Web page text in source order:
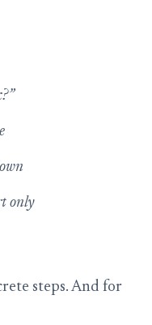
only
steps. And for